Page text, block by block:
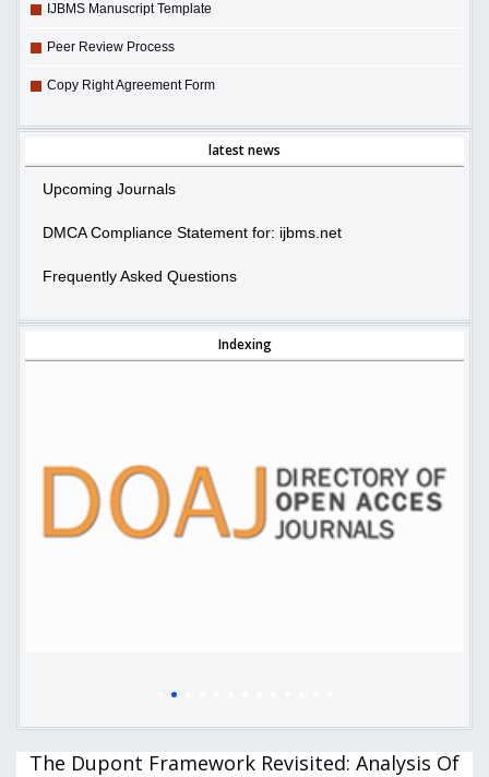
IJBMS Manuscript Template
Peer Review Process
Copy Right Agreement Form
latest news
Upcoming Journals
DMCA Compliance Statement for: ijbms.net
Frequently Asked Questions
Indexing
The Dupont Framework Revisited: Analysis Of